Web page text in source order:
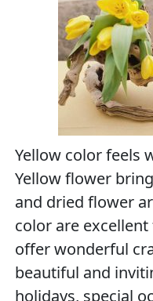
Yellow color feels
Yellow flower
and dried flower
color are
offer wonderful
beautiful and
holidays, special